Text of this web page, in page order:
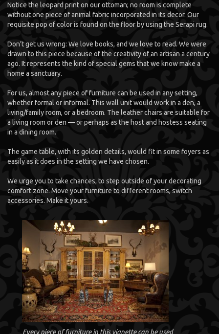
Notice the leopard print on our ottoman; no room is complete
without one piece of animal fabric incorporated in its decor. Our
requisite pop of color is found on the floor by using the Serapi rug.
Don’t get us wrong: We love books, and we love to read. We were
drawn to this piece because of the creativity of an artisan a century
ago. It represents the kind of special gems that we know make a
home a sanctuary.
For us, almost any piece of furniture can be used in any setting,
whether formal or informal. This wall unit would work in a den, a
living/family room, or a bedroom. The leather chairs are suitable for
a living room or den — or perhaps as the host and hostess seating
in a dining room.
The game table, with its golden details, would fit in some foyers as
easily as it does in the setting we have chosen.
We urge you to take chances, to step outside of your decorating
comfort zone. Move your furniture to different rooms, switch
accessories. Make it yours.
Every piece of furniture in this vignette can be used